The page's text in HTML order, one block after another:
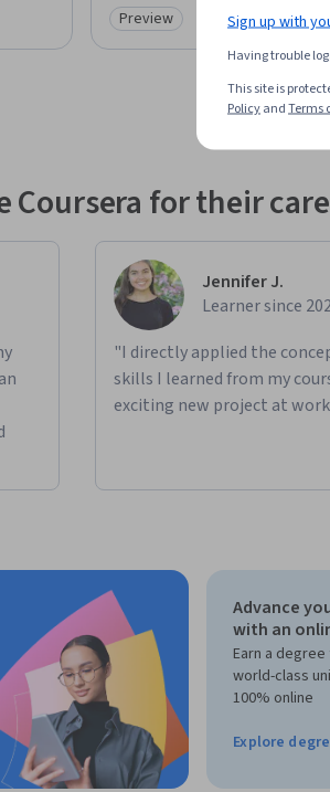
Category: Preview
Preview
Coursera for their
Jennifer J.
Learner since
"I directly applied the
skills I learned from my
exciting new project at
Advance
with an
Earn a
world-class
100% online
Explore
Sign up with
Having trouble
This site is
PolicyandTerms